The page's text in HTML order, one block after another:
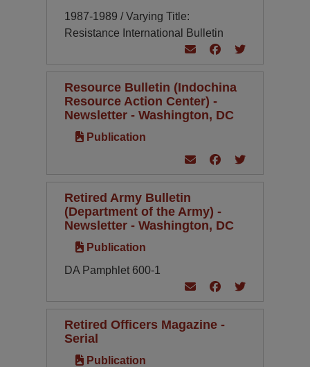
1987-1989 / Varying Title:
Resistance International Bulletin
Resource Bulletin (Indochina
Resource Action Center) -
Newsletter - Washington, DC
Publication
Retired Army Bulletin
(Department of the Army) -
Newsletter - Washington, DC
Publication
DA Pamphlet 600-1
Retired Officers Magazine -
Serial
Publication